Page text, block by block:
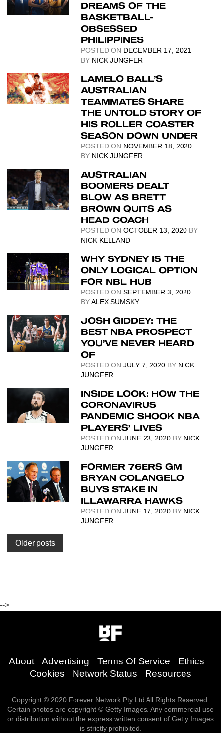
DREAMS OF THE
BASKETBALL-
OBSESSED
PHILIPPINES
POSTED ON DECEMBER 17, 2021
BY NICK JUNGFER
LAMELO BALL’S
AUSTRALIAN
TEAMMATES SHARE
THE UNTOLD STORY OF
HIS ROLLER COASTER
SEASON DOWN UNDER
POSTED ON NOVEMBER 18, 2020
BY NICK JUNGFER
AUSTRALIAN
BOOMERS DEALT
BLOW AS BRETT
BROWN QUITS AS
HEAD COACH
POSTED ONOCTOBER 13, 2020 BY
NICK KELLAND
WHY SYDNEY IS THE
ONLY LOGICAL OPTION
FOR NBL HUB
POSTED ONSEPTEMBER 3, 2020
BYALEX SUMSKY
JOSH GIDDEY: THE
BEST NBA PROSPECT
YOU’VE NEVER HEARD
OF
POSTED ONJULY 7, 2020 BY NICK
JUNGFER
INSIDE LOOK: HOW THE
CORONAVIRUS
PANDEMIC SHOOK NBA
PLAYERS’ LIVES
POSTED ONJUNE 23, 2020 BY NICK
JUNGFER
FORMER 76ERS GM
BRYAN COLANGELO
BUYS STAKE IN
ILLAWARRA HAWKS
POSTED ONJUNE 17, 2020 BY NICK
JUNGFER
Posts
navigation
Older posts
-->
About Advertising Terms Of Service
Ethics
Cookies
Network Status Resources
Copyright © 2020 Forever Network Pty Ltd All Rights Reserved.
Certain photos are copyright © Getty Images. Any commercial use
or distribution without the express written consent of Getty Images
is strictly prohibited.